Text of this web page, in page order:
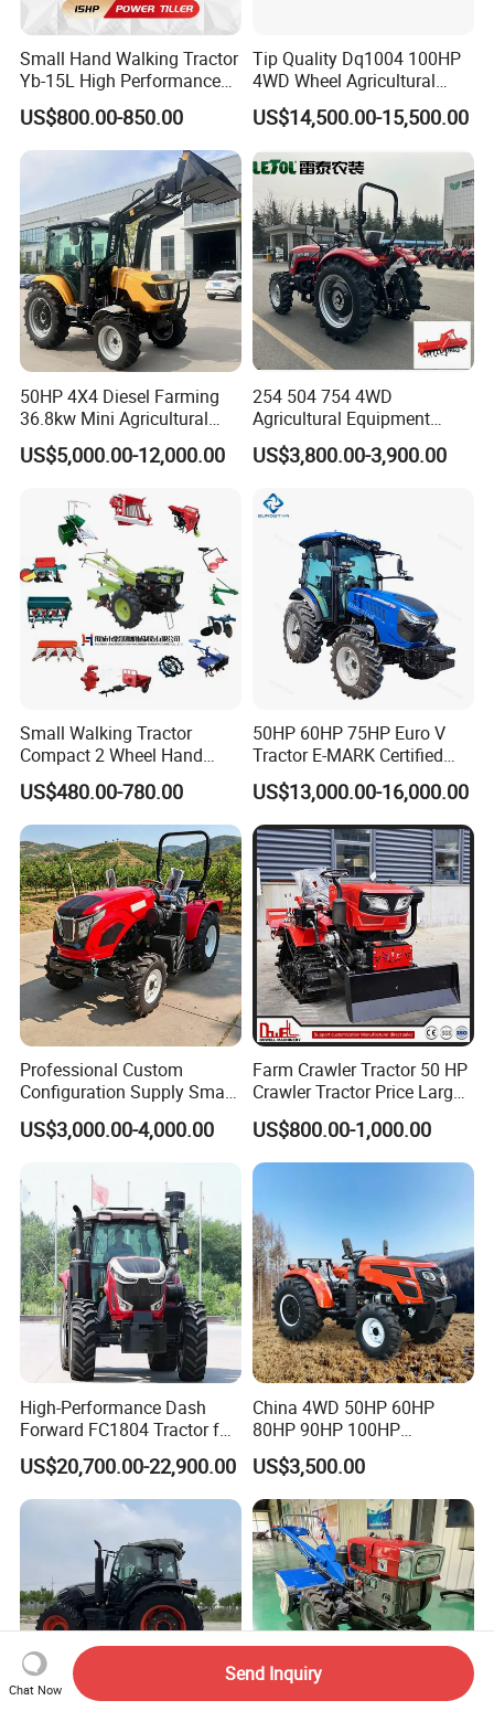
Small Hand Walking Tractor
Yb-15L High Performance
Agricultural Farming Tiller
Farm Tractor
US$800.00-850.00
Tip Quality Dq1004 100HP
4WD Wheel Agricultural
Farm Tractor China Tractor
US$14,500.00-15,500.00
50HP 4X4 Diesel Farming
36.8kw Mini Agricultural
Machinery Small Agriculture
Implements Farm Compact
CE/ISO/Coc/EPA Wheel
Mini AG Tractor
US$5,000.00-12,000.00
254 504 754 4WD
Agricultural Equipment
Mower Plough Front Loader
Compact Garden Mini
CE/EPA/Coc in Good Low
US$3,800.00-3,900.00
Small Walking Tractor
Compact 2 Wheel Hand
Drive Tractor Price
US$480.00-780.00
50HP 60HP 75HP Euro V
Tractor E-MARK Certified
Coc Agricultural Diesel Farm
Orchard Narrow Wheelbase
Tractor
US$13,000.00-16,000.00
Professional Custom
Configuration Supply Smart
Farming Eco Friendly
Modern 4X4 Four Wheel
Orchard Mini Tractor
US$3,000.00-4,000.00
Farm Crawler Tractor 50 HP
Crawler Tractor Price Large
40HP Rubber Track Crawler
Tractor with Rotary Tiller
US$800.00-1,000.00
High-Performance Dash
Forward FC1804 Tractor for
Agriculture Use
US$20,700.00-22,900.00
China 4WD 50HP 60HP
80HP 90HP 100HP
Agricultural Machinery Farm
Tractor Trailer Rotary
Cultivator Planter Tractors
with Mower
US$3,500.00
Chat Now
Send Inquiry